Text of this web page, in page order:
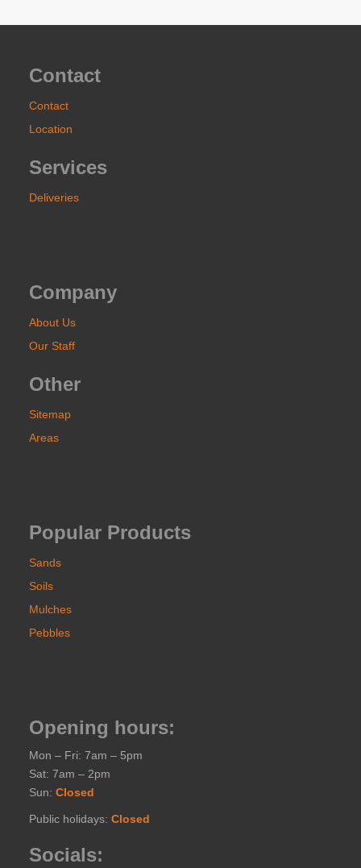
Contact
Contact
Location
Services
Deliveries
Company
About Us
Our Staff
Other
Sitemap
Areas
Popular Products
Sands
Soils
Mulches
Pebbles
Opening hours:
Mon – Fri: 7am – 5pm
Sat: 7am – 2pm
Sun: Closed
Public holidays: Closed
Socials: